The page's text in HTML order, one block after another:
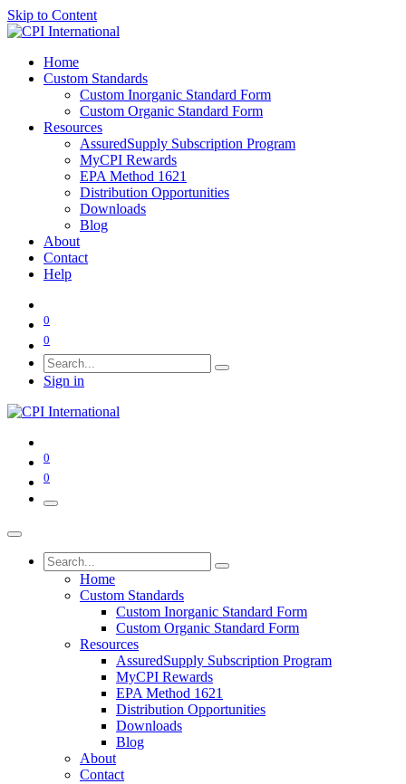
Skip to Content
Home
Custom Standards
Custom Inorganic Standard Form
Custom Organic Standard Form
Resources
AssuredSupply Subscription Program
MyCPI Rewards
EPA Method 1621
Distribution Opportunities
Downloads
Blog
About
Contact
Help
0
0
Sign in
0
0
Home
Custom Standards
Custom Inorganic Standard Form
Custom Organic Standard Form
Resources
AssuredSupply Subscription Program
MyCPI Rewards
EPA Method 1621
Distribution Opportunities
Downloads
Blog
About
Contact